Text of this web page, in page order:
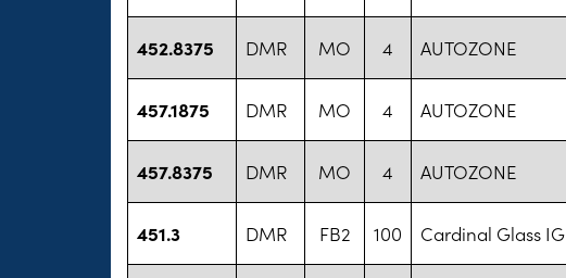
452.8375 DMR MO 4 AUTOZONE
457.1875 DMR MO 4 AUTOZONE
457.8375 DMR MO 4 AUTOZONE
451.3 DMR FB2 100 Cardinal Glass IG